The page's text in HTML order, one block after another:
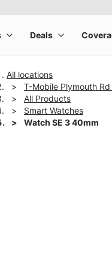
All locations
T-Mobile Plymouth
All Products
Smart Watches
Watch SE 3 40mm